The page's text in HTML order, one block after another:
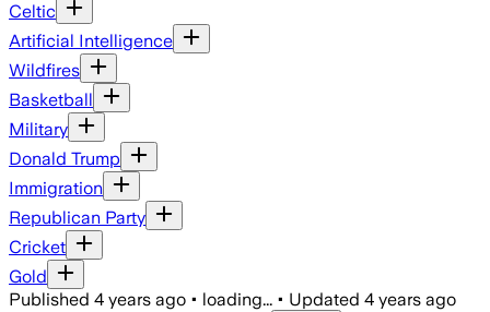
Celtic
Artificial Intelligence
Wildfires
Basketball
Military
Donald Trump
Immigration
Republican Party
Cricket
Gold
Published 4 years ago • loading... • Updated 4 years ago